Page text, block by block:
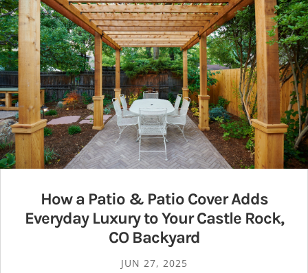
How a Patio & Patio Cover Adds
Everyday Luxury to Your Castle Rock,
CO Backyard
JUN 27, 2025